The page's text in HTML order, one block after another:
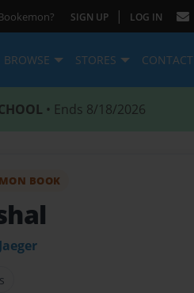
SIGN UP | LOG IN
BROWSE STORES CONTACT
• Ends 8/18/2026
BOOK